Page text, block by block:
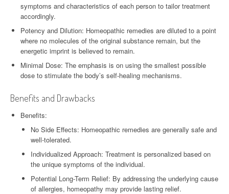
symptoms and characteristics of each person to tailor treatment
accordingly.
Potency and Dilution: Homeopathic remedies are diluted to a point
where no molecules of the original substance remain, but the
energetic imprint is believed to remain.
Minimal Dose: The emphasis is on using the smallest possible
dose to stimulate the body’s self-healing mechanisms.
Benefits and Drawbacks
Benefits:
No Side Effects: Homeopathic remedies are generally safe and
well-tolerated.
Individualized Approach: Treatment is personalized based on
the unique symptoms of the individual.
Potential Long-Term Relief: By addressing the underlying cause
of allergies, homeopathy may provide lasting relief.